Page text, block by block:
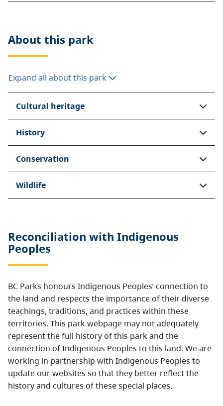
About this park
Expand all about this park
Cultural heritage
History
Conservation
Wildlife
Reconciliation with Indigenous
Peoples
BC Parks honours Indigenous Peoples’ connection to
the land and respects the importance of their diverse
teachings, traditions, and practices within these
territories. This park webpage may not adequately
represent the full history of this park and the
connection of Indigenous Peoples to this land. We are
working in partnership with Indigenous Peoples to
update our websites so that they better reflect the
history and cultures of these special places.